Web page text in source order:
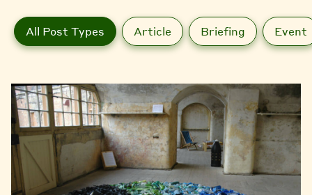
All Post Types Article Briefing Event